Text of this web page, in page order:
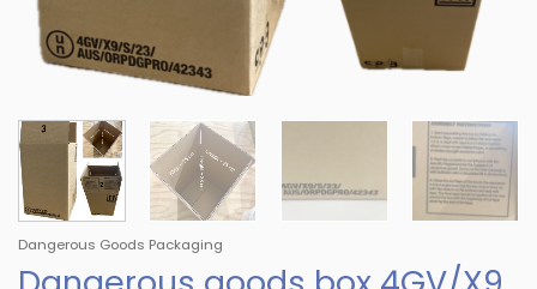
Dangerous Goods Packaging